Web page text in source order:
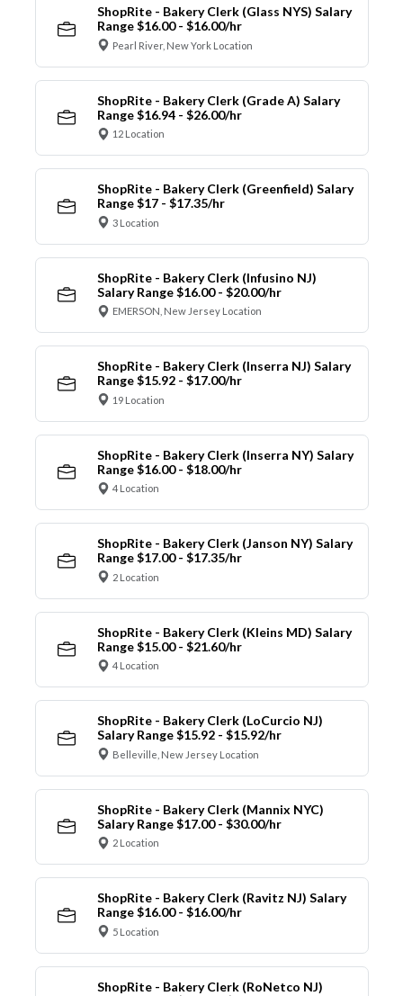
ShopRite - Bakery Clerk (Glass NYS) Salary
Range $16.00 - $16.00/hr
Pearl River, New York Location
ShopRite - Bakery Clerk (Grade A) Salary
Range $16.94 - $26.00/hr
12 Location
ShopRite - Bakery Clerk (Greenfield) Salary
Range $17 - $17.35/hr
3 Location
ShopRite - Bakery Clerk (Infusino NJ)
Salary Range $16.00 - $20.00/hr
EMERSON, New Jersey Location
ShopRite - Bakery Clerk (Inserra NJ) Salary
Range $15.92 - $17.00/hr
19 Location
ShopRite - Bakery Clerk (Inserra NY) Salary
Range $16.00 - $18.00/hr
4 Location
ShopRite - Bakery Clerk (Janson NY) Salary
Range $17.00 - $17.35/hr
2 Location
ShopRite - Bakery Clerk (Kleins MD) Salary
Range $15.00 - $21.60/hr
4 Location
ShopRite - Bakery Clerk (LoCurcio NJ)
Salary Range $15.92 - $15.92/hr
Belleville, New Jersey Location
ShopRite - Bakery Clerk (Mannix NYC)
Salary Range $17.00 - $30.00/hr
2 Location
ShopRite - Bakery Clerk (Ravitz NJ) Salary
Range $16.00 - $16.00/hr
5 Location
ShopRite - Bakery Clerk (RoNetco NJ)